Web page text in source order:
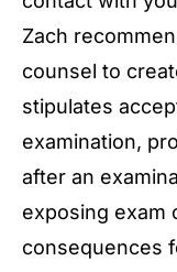
Zach
counsel to
stipulates
examination,
after an
exposing exam
consequences